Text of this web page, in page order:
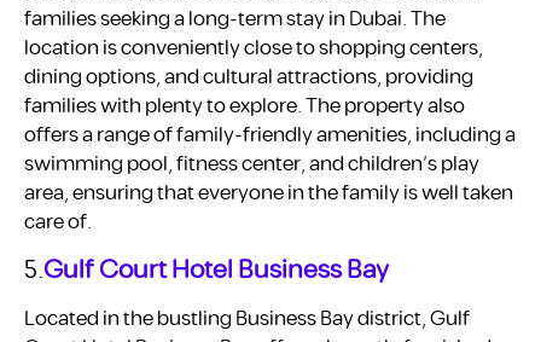
families seeking a long-term stay in Dubai. The
location is conveniently close to shopping centers,
dining options, and cultural attractions, providing
families with plenty to explore. The property also
offers a range of family-friendly amenities, including a
swimming pool, fitness center, and children’s play
area, ensuring that everyone in the family is well taken
care of.
5.Gulf Court Hotel Business Bay
Located in the bustling Business Bay district, Gulf